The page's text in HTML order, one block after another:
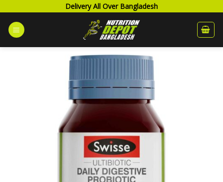
content
Delivery All Over Bangladesh